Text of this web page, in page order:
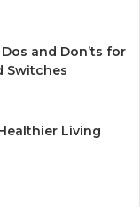
and Don’ts for
Switches
Living